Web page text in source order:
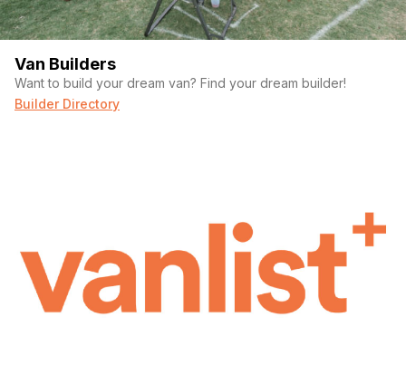
Van Builders
Want to build your dream van? Find your dream builder!
Builder Directory